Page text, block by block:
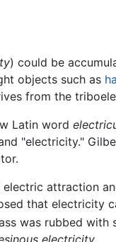
) could be
objects such as
from the
Latin word
"electricity."
electric attraction
that electricity
was rubbed with